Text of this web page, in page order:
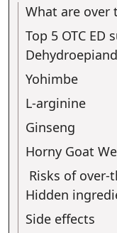
What are over
Top 5 OTC ED
Yohimbe
L-arginine
Ginseng
Horny Goat
Risks of over-
Hidden
Side effects